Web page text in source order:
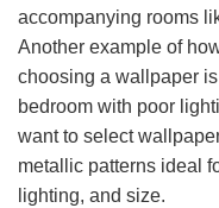
accompanying rooms
Another example of
choosing a wallpaper
bedroom with poor
want to select
metallic patterns ideal
lighting, and size.